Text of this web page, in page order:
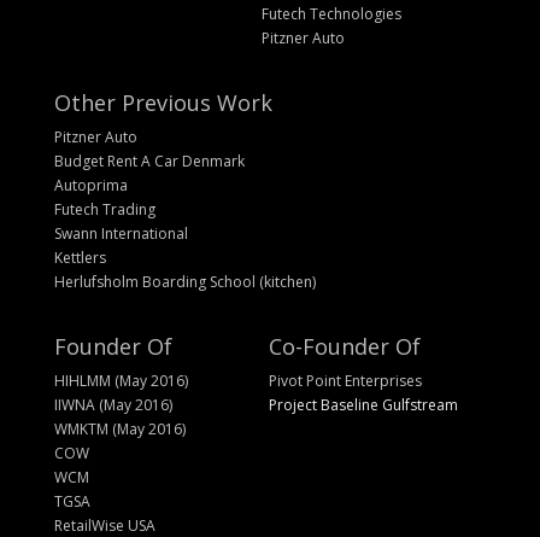
Futech Technologies
Pitzner Auto
Other Previous Work
Pitzner Auto
Budget Rent A Car Denmark
Autoprima
Futech Trading
Swann International
Kettlers
Herlufsholm Boarding School (kitchen)
Founder Of
HIHLMM (May 2016)
IIWNA (May 2016)
WMKTM (May 2016)
COW
WCM
TGSA
RetailWise USA
Co-Founder Of
Pivot Point Enterprises
Project Baseline Gulfstream